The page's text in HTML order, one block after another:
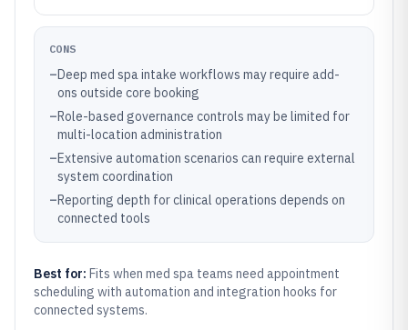
CONS
–Deep med spa intake workflows may require add-
ons outside core booking
–Role-based governance controls may be limited for
multi-location administration
–Extensive automation scenarios can require external
system coordination
–Reporting depth for clinical operations depends on
connected tools
Best for: Fits when med spa teams need appointment
scheduling with automation and integration hooks for
connected systems.